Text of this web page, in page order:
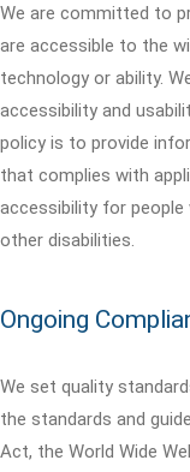
We are committed to
are accessible to the
technology or ability.
accessibility and
policy is to provide
that complies with
accessibility for people
other disabilities.
Ongoing
We set quality
the standards and
Act, the World Wide